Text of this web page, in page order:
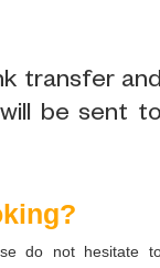
transfer
be sent
do not hesitate